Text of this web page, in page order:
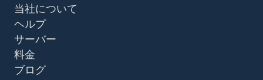
当社について
ヘルプ
サーバー
料金
ブログ